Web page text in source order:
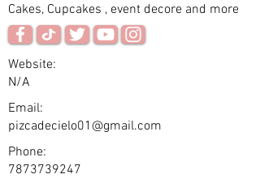
Cakes, Cupcakes , event decore and more
Website:
N/A
Email:
pizcadecielo01@gmail.com
Phone:
7873739247